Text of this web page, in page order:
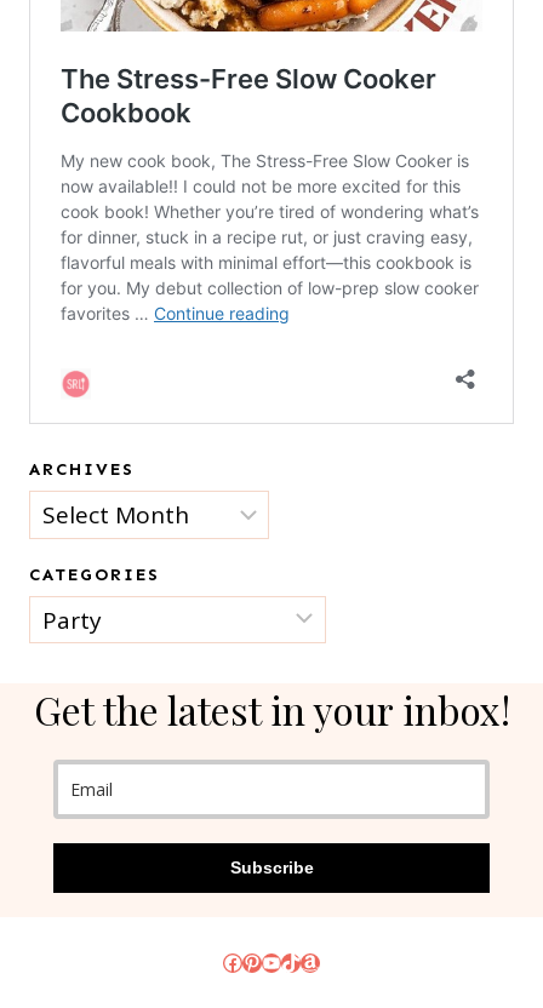
ARCHIVES
Archives
CATEGORIES
Categories
Get the latest in your inbox!
Subscribe
Facebook
Pinterest
YouTube
TikTok
Amazon